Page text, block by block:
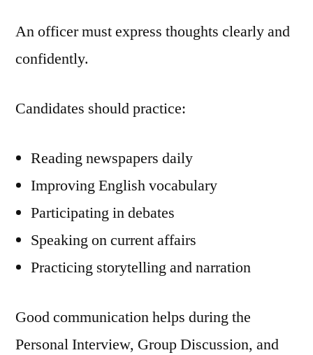
An officer must express thoughts clearly and
confidently.
Candidates should practice:
Reading newspapers daily
Improving English vocabulary
Participating in debates
Speaking on current affairs
Practicing storytelling and narration
Good communication helps during the
Personal Interview, Group Discussion, and